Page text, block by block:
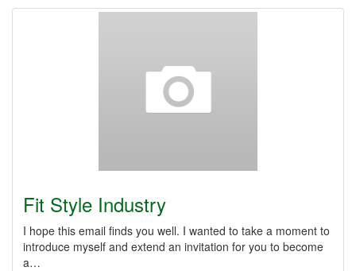
Fit Style Industry
I hope this email finds you well. I wanted to take a moment to
introduce myself and extend an invitation for you to become
a…